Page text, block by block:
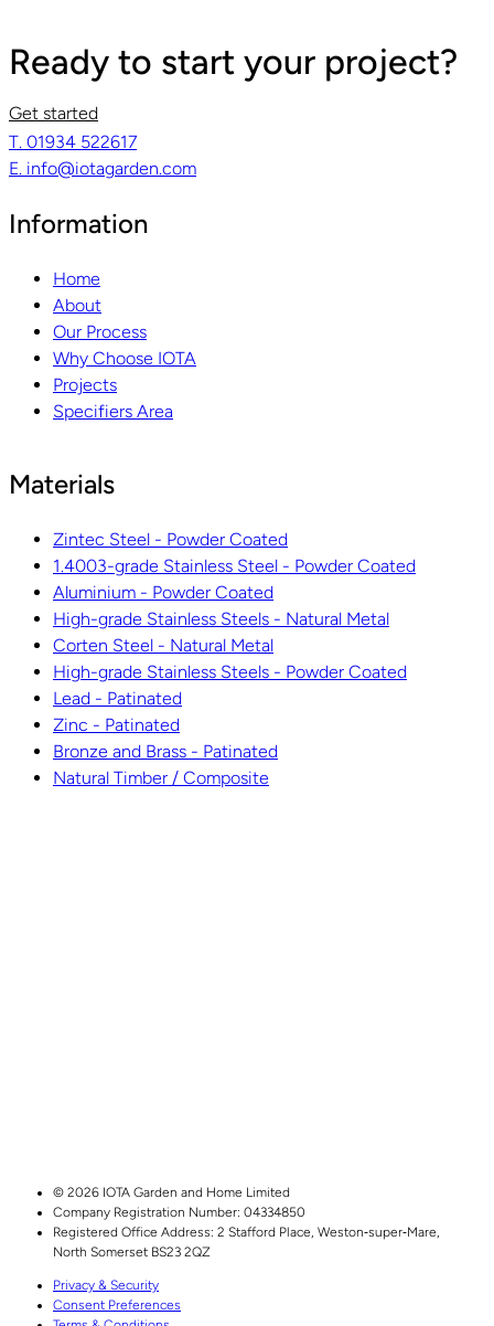
Read guide
Ready to start your project?
Get started
T. 01934 522617
E. info@iotagarden.com
Information
Home
About
Our Process
Why Choose IOTA
Projects
Specifiers Area
Materials
Zintec Steel - Powder Coated
1.4003-grade Stainless Steel - Powder Coated
Aluminium - Powder Coated
High-grade Stainless Steels - Natural Metal
Corten Steel - Natural Metal
High-grade Stainless Steels - Powder Coated
Lead - Patinated
Zinc - Patinated
Bronze and Brass - Patinated
Natural Timber / Composite
© 2026 IOTA Garden and Home Limited
Company Registration Number: 04334850
Registered Office Address: 2 Stafford Place, Weston‑super‑Mare,
North Somerset BS23 2QZ
Privacy & Security
Consent Preferences